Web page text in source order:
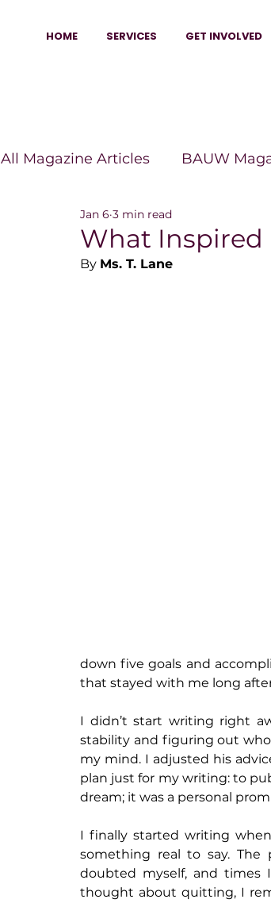
HOME SERVICES GET INVOLVED
All Magazine Articles BAUW
HANNA Magazine
What Inspired
Jan 6 3 min read
By Ms. T. Lane
down five goals and
that stayed with me long
I didn’t start writing right
stability and figuring out who
my mind. I adjusted his
plan just for my writing: to
dream; it was a personal
I finally started writing
something real to say. The
doubted myself, and times
thought about quitting, I